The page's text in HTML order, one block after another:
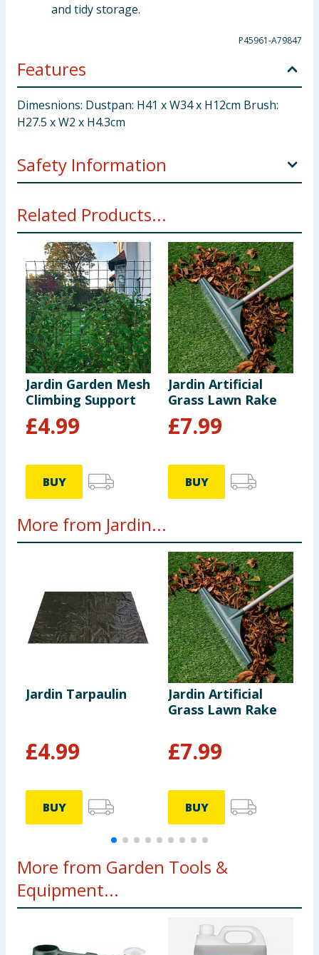
and tidy storage.
P45961-A79847
Features
Dimesnions: Dustpan: H41 x W34 x H12cm Brush:
H27.5 x W2 x H4.3cm
Safety Information
from fire. Store in dry place when not in use. Keep
out of reach of small children and pets to avoid
accidental injury caused by stiff brush.
Related Products...
Jardin Garden Mesh
Climbing Support
£4.99
BUY
Jardin Artificial
Grass Lawn Rake
£7.99
BUY
More from Jardin...
Jardin Tarpaulin
£4.99
BUY
Jardin Artificial
Grass Lawn Rake
£7.99
BUY
More from Garden Tools &
Equipment...